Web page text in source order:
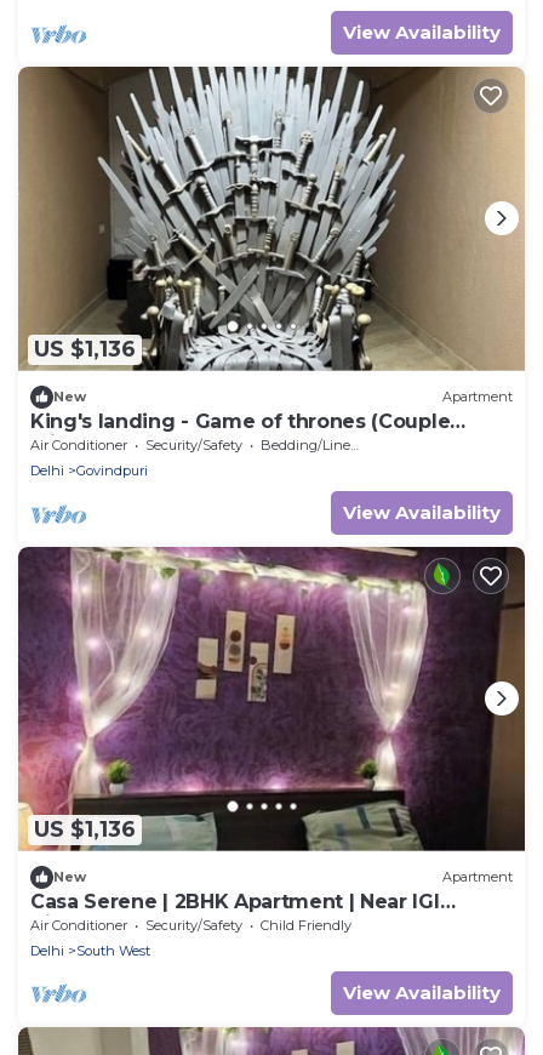
View Availability
US $1,136
New Apartment
King's landing - Game of thrones (Couple
Friendly)
Air Conditioner Security/Safety
Bedding/Linens
Delhi
Govindpuri
View Availability
US $1,136
New Apartment
Casa Serene | 2BHK Apartment | Near IGI
Airport
Air Conditioner Security/Safety
Child Friendly
Delhi
South West
View Availability